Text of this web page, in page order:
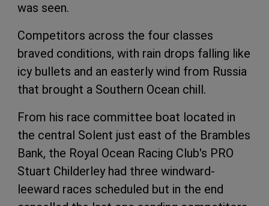
was seen.
Competitors across the four classes
braved conditions, with rain drops falling like
icy bullets and an easterly wind from Russia
that brought a Southern Ocean chill.
From his race committee boat located in
the central Solent just east of the Brambles
Bank, the Royal Ocean Racing Club's PRO
Stuart Childerley had three windward-
leeward races scheduled but in the end